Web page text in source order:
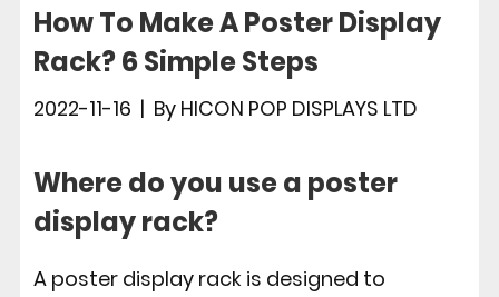
How To Make A Poster Display
Rack? 6 Simple Steps
2022-11-16 | By HICON POP DISPLAYS LTD
Where do you use a poster
display rack?
A poster display rack is designed to